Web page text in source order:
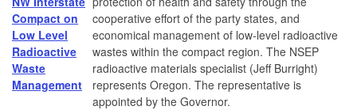
Compact on
Low Level
Radioactive
Waste
Management
cooperative effort of the party states, and
economical management of low-level radioactive
wastes within the compact region. The NSEP
radioactive materials specialist (Jeff Burright)
represents Oregon. The representative is
appointed by the Governor.